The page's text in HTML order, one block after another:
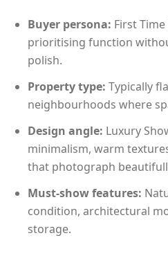
Buyer persona: First
prioritising function
polish.
Property type: Typically
neighbourhoods where
Design angle: Luxury
minimalism, warm
that photograph
Must-show features:
condition, architectural
storage.